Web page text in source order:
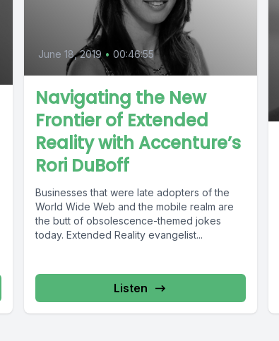
June 18, 2019 • 00:46:55
Navigating the New
Frontier of Extended
Reality with Accenture’s
Rori DuBoff
Businesses that were late adopters of the
World Wide Web and the mobile realm are
the butt of obsolescence-themed jokes
today. Extended Reality evangelist...
Listen